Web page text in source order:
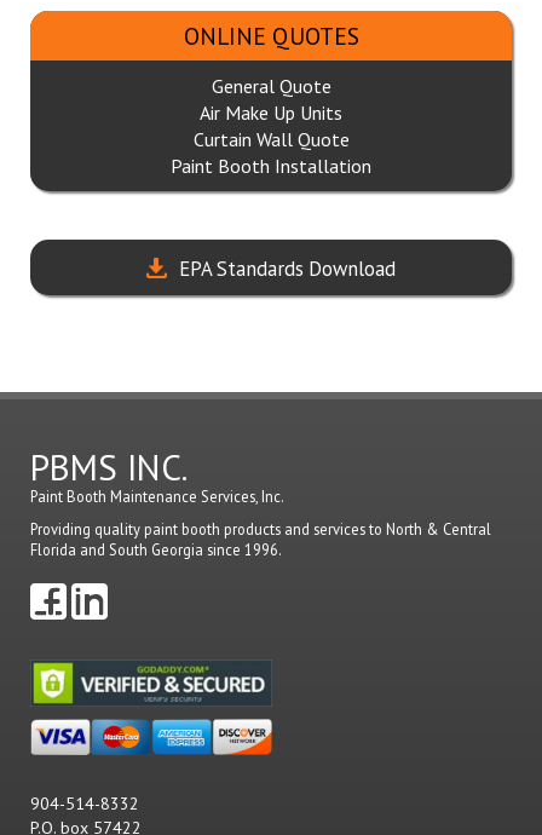
ONLINE QUOTES
General Quote
Air Make Up Units
Curtain Wall Quote
Paint Booth Installation
EPA Standards Download
PBMS INC.
Paint Booth Maintenance Services, Inc.
Providing quality paint booth products and services to North & Central
Florida and South Georgia since 1996.
904-514-8332
P.O. box 57422